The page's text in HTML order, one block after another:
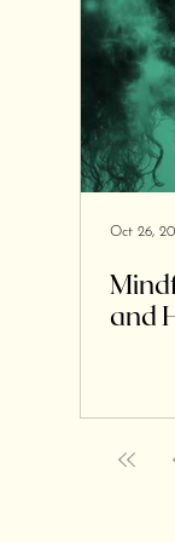
and
Oct 26,